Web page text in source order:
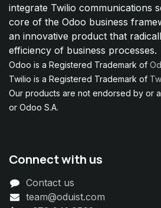
integrate Twilio communications
core of the Odoo business
an innovative product that
efficiency of business processes.
Odoo is a Registered Trademark of
Twilio is a Registered Trademark of
Our products are not endorsed by or
or Odoo S.A.
Connect with us
Contact us
team@oduist.com